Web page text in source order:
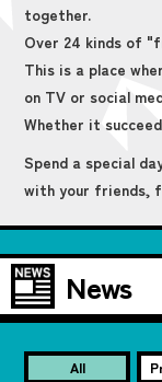
together.
Over 24 kinds of
This is a place
on TV or social
Whether it
Spend a special
with your friends,
News
All